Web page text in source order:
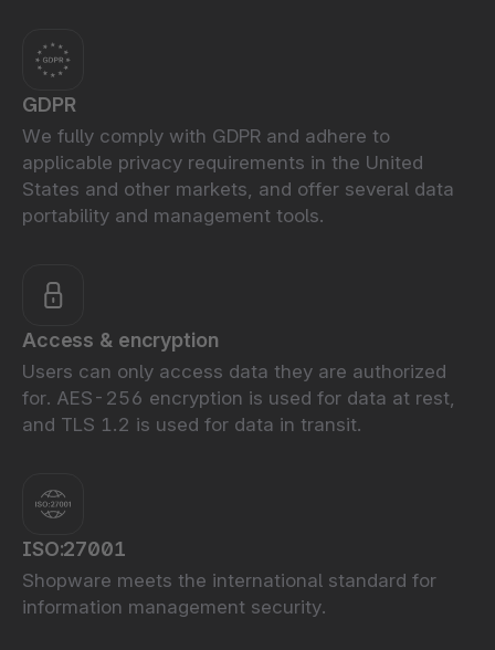
GDPR
We fully comply with GDPR and adhere to
applicable privacy requirements in the United
States and other markets, and offer several data
portability and management tools.
Access & encryption
Users can only access data they are authorized
for. AES-256 encryption is used for data at rest,
and TLS 1.2 is used for data in transit.
ISO:27001
Shopware meets the international standard for
information management security.